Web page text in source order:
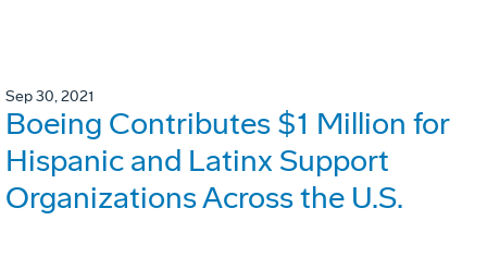
Sep 30, 2021
Boeing Contributes $1 Million for
Hispanic and Latinx Support
Organizations Across the U.S.